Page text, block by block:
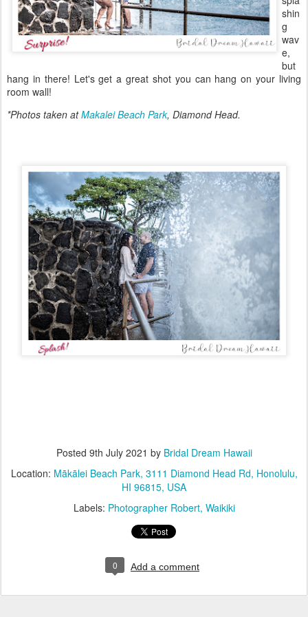
shin
g
wav
e,
but
hang in there! Let's get a great shot you can hang on your living
room wall!
*Photos taken atMakalei Beach Park, Diamond Head.
Posted 9th July 2021 by Bridal Dream Hawaii
Location: Mākālei Beach Park, 3111 Diamond Head Rd, Honolulu,
HI 96815, USA
Labels: Photographer Robert Waikiki
0 Add a comment